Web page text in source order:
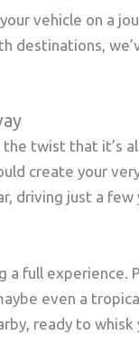
vehicle on a
destinations,
twist that it’s all
create your
driving just a few
a full experience.
even a
ready to whisk